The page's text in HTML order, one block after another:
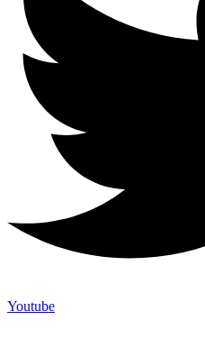
Youtube